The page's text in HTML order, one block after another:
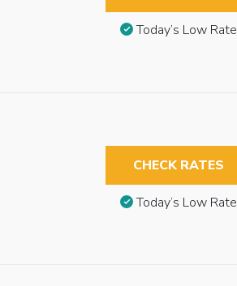
Today’s Low Rate
CHECK RATES
Today’s Low Rate